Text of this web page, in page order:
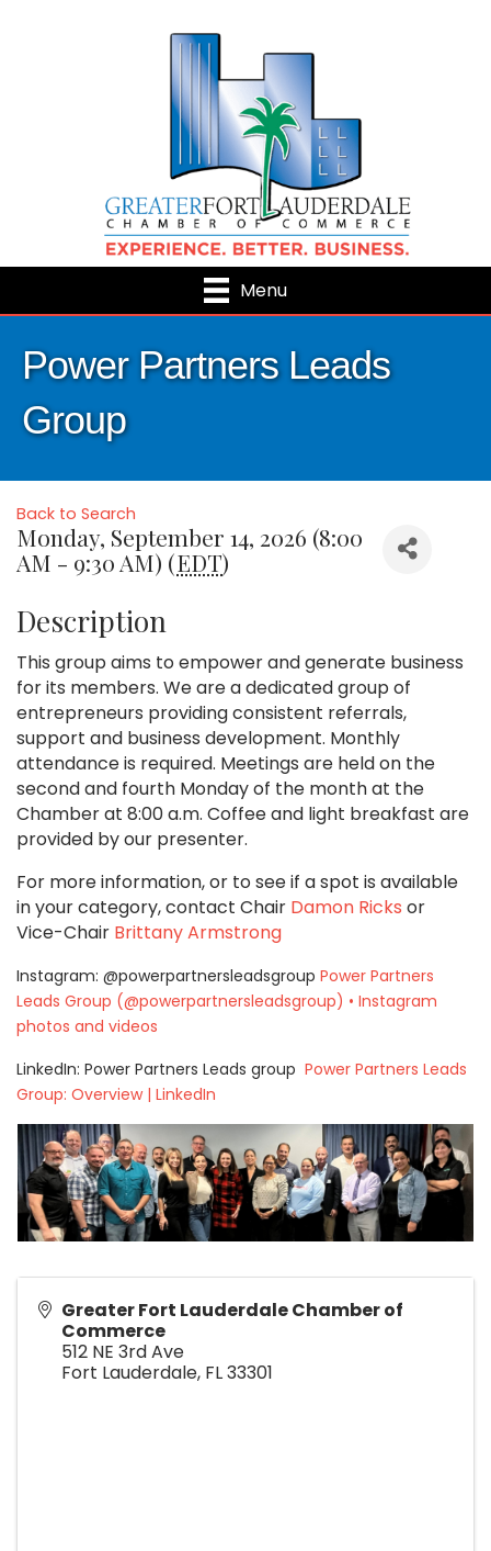
Menu
Power Partners Leads
Group
Back to Search
Monday, September 14, 2026 (8:00
AM - 9:30 AM) (EDT)
Description
This group aims to empower and generate business
for its members. We are a dedicated group of
entrepreneurs providing consistent referrals,
support and business development. Monthly
attendance is required. Meetings are held on the
second and fourth Monday of the month at the
Chamber at 8:00 a.m. Coffee and light breakfast are
provided by our presenter.
For more information, or to see if a spot is available
in your category,contact Chair Damon Ricks or
Vice-Chair Brittany Armstrong
Instagram: @powerpartnersleadsgroup Power Partners
Leads Group (@powerpartnersleadsgroup) • Instagram
photos and videos
LinkedIn: Power Partners Leads group Power Partners Leads
Group: Overview | LinkedIn
Greater Fort Lauderdale Chamber of
Commerce
512 NE 3rd Ave
Fort Lauderdale, FL33301